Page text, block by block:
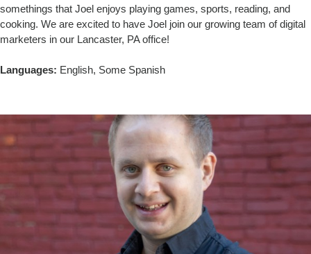
somethings that Joel enjoys playing games, sports, reading, and
cooking. We are excited to have Joel join our growing team of digital
marketers in our Lancaster, PA office!
Languages: English, Some Spanish